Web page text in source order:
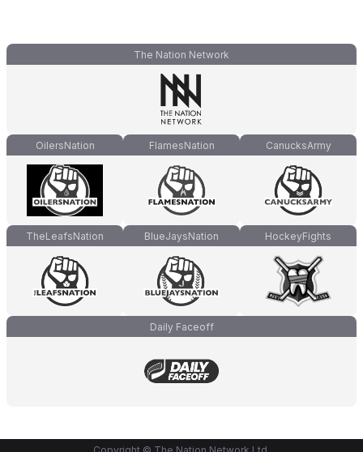
The Nation Network
OilersNation FlamesNation CanucksArmy
TheLeafsNation BlueJaysNation HockeyFights
Daily Faceoff